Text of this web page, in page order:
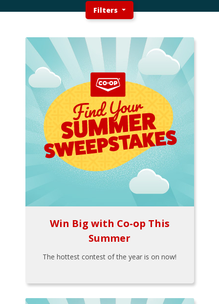
Filters
Win Big with Co-op This
Summer
The hottest contest of the year is on now!